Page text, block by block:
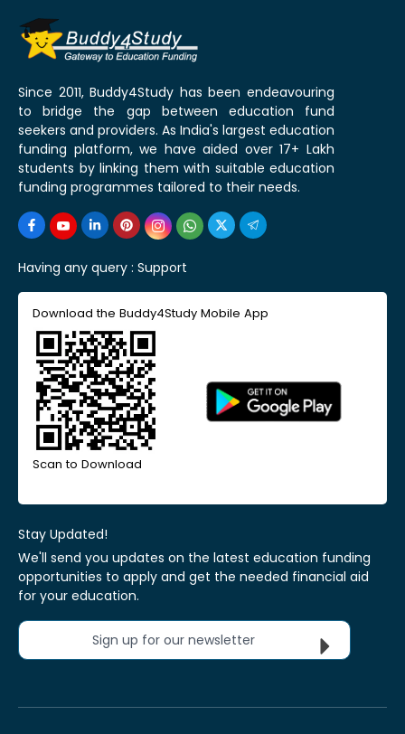
Since 2011, Buddy4Study has been endeavouring
to bridge the gap between education fund
seekers and providers. As India's largest education
funding platform, we have aided over 17+ Lakh
students by linking them with suitable education
funding programmes tailored to their needs.
Having any query : Support
Download the Buddy4Study Mobile App
Scan to Download
Stay Updated!
We'll send you updates on the latest education funding
opportunities to apply and get the needed financial aid
for your education.
Sign up for our newsletter